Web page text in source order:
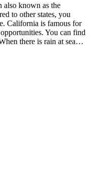
also known as the
to other states, you
California is famous for
You can find
there is rain at sea…